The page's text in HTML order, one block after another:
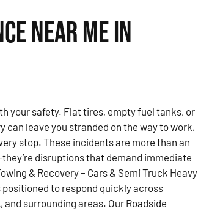
Near Me in
your safety. Flat tires, empty fuel tanks, or
can leave you stranded on the way to work,
stop. These incidents are more than an
disruptions that demand immediate
& Recovery – Cars & Semi Truck Heavy
to respond quickly across
and surrounding areas. Our Roadside